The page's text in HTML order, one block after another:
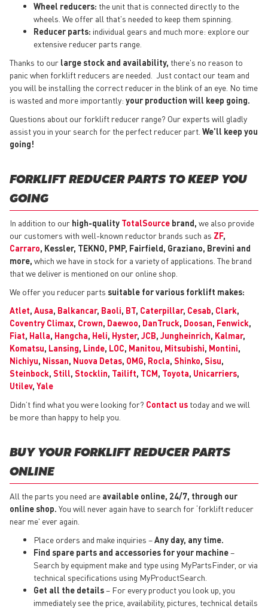
Wheel reducers: the unit that is connected directly to the
wheels. We offer all that's needed to keep them spinning.
Reducer parts: individual gears and much more: explore our
extensive reducer parts range.
Thanks to our large stock and availability, there's no reason to
panic when forklift reducers are needed. Just contact our team and
you will be installing the correct reducer in the blink of an eye. No time
is wasted and more importantly: your production will keep going.
Questions about our forklift reducer range? Our experts will gladly
assist you in your search for the perfect reducer part. We'll keep you
going!
FORKLIFT REDUCER PARTS TO KEEP YOU
GOING
In addition to our high-quality TotalSource brand, we also provide
our customers with well-known reductor brands such as ZF,
Carraro, Kessler, TEKNO, PMP, Fairfield, Graziano, Brevini and
more, which we have in stock for a variety of applications. The brand
that we deliver is mentioned on our online shop.
We offer you reducer parts suitable for various forklift makes:
Atlet, Ausa, Balkancar, Baoli, BT, Caterpillar, Cesab, Clark,
Coventry Climax, Crown, Daewoo, DanTruck, Doosan, Fenwick,
Fiat, Halla, Hangcha, Heli, Hyster, JCB, Jungheinrich, Kalmar,
Komatsu, Lansing, Linde, LOC, Manitou, Mitsubishi, Montini,
Nichiyu, Nissan, Nuova Detas, OMG, Rocla, Shinko, Sisu,
Steinbock, Still, Stocklin, Tailift, TCM, Toyota, Unicarriers,
Utilev, Yale
Didn’t find what you were looking for? Contact us today and we will
be more than happy to help you.
BUY YOUR FORKLIFT REDUCER PARTS
ONLINE
All the parts you need are available online, 24/7, through our
online shop. You will never again have to search for ‘forklift reducer
near me' ever again.
Place orders and make inquiries –Any day, any time.
Find spare parts and accessories for your machine–
Search by equipment make and type using MyPartsFinder, or via
technical specifications using MyProductSearch.
Get all the details– For every product you look up, you
immediately see the price, availability, pictures, technical details